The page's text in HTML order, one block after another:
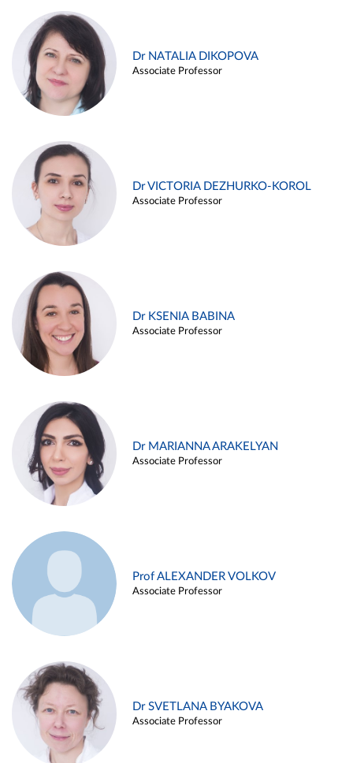
Dr NATALIA DIKOPOVA
Associate Professor
Dr VICTORIA DEZHURKO-KOROL
Associate Professor
Dr KSENIA BABINA
Associate Professor
Dr MARIANNA ARAKELYAN
Associate Professor
Prof ALEXANDER VOLKOV
Associate Professor
Dr SVETLANA BYAKOVA
Associate Professor